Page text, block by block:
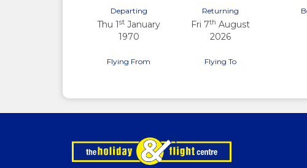
Departing
Thu 1st January
1970
Returning
Fri 7th August
2026
Flying From Flying To